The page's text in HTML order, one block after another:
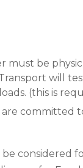
must be
will
(this is
committed
considered